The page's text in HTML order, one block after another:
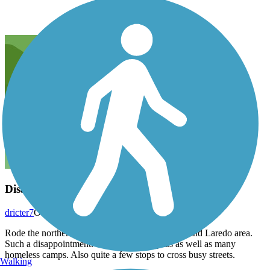
Disappointing
October 2022
dricter7
Rode the northern end of this trail from the 17th and Laredo area.
Such a disappointment. Lots of broken glass as well as many
homeless camps. Also quite a few stops to cross busy streets.
Walking